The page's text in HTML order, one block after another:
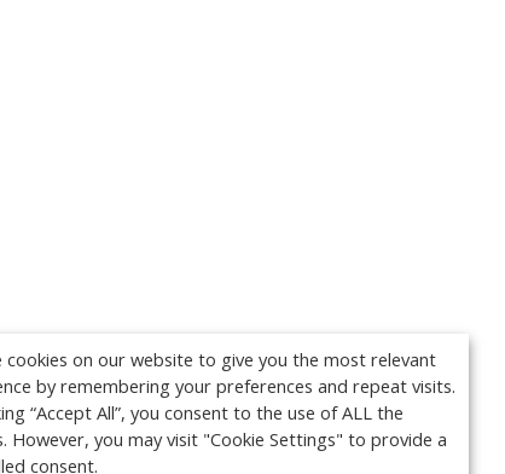
cookies on our website to give you the most relevant
by remembering your preferences and repeat visits.
“Accept All”, you consent to the use of ALL the
However, you may visit "Cookie Settings" to provide a
consent.